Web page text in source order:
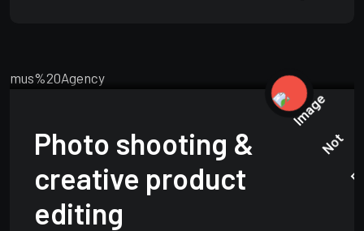
Photo shooting &
creative product
editing